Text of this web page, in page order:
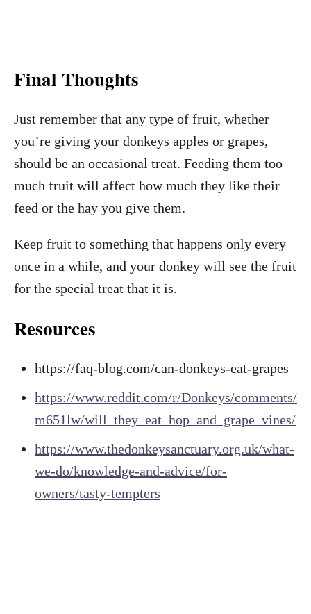
Final Thoughts
Just remember that any type of fruit, whether
you’re giving your donkeys apples or grapes,
should be an occasional treat. Feeding them too
much fruit will affect how much they like their
feed or the hay you give them.
Keep fruit to something that happens only every
once in a while, and your donkey will see the fruit
for the special treat that it is.
Resources
https://faq-blog.com/can-donkeys-eat-grapes
https://www.reddit.com/r/Donkeys/comments/
m651lw/will_they_eat_hop_and_grape_vines/
https://www.thedonkeysanctuary.org.uk/what-
we-do/knowledge-and-advice/for-
owners/tasty-tempters